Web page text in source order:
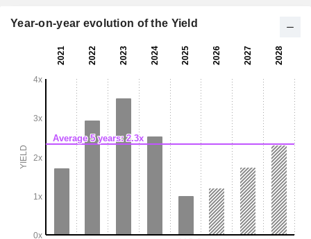
Year-on-year evolution of the Yield